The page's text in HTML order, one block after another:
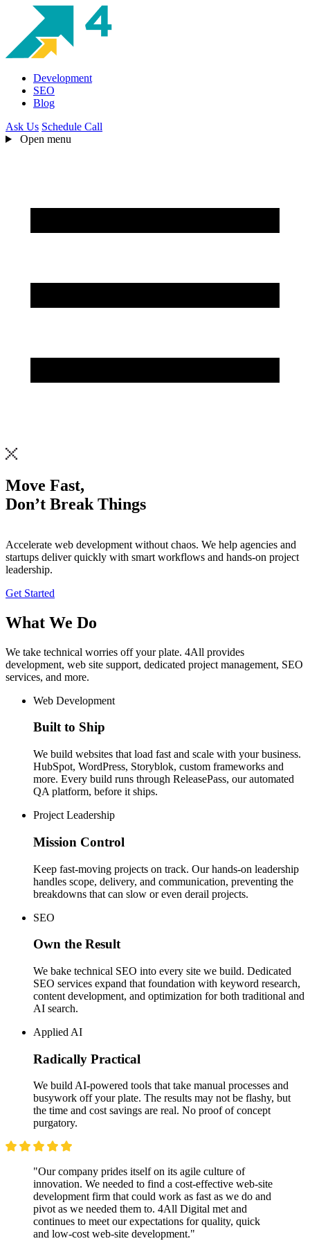
Development
SEO
Blog
Ask Us Schedule Call
Open menu
Move Fast,
Don’t Break Things
Accelerate web development without chaos. We help agencies and
startups deliver quickly with smart workflows and hands-on project
leadership.
Get Started
What We Do
We take technical worries off your plate. 4All provides
development, web site support, dedicated project management, SEO
services, and more.
Web Development
Built to Ship
We build websites that load fast and scale with your business.
HubSpot, WordPress, Storyblok, custom frameworks and
more. Every build runs through ReleasePass, our automated
QA platform, before it ships.
Project Leadership
Mission Control
Keep fast-moving projects on track. Our hands-on leadership
handles scope, delivery, and communication, preventing the
breakdowns that can slow or even derail projects.
SEO
Own the Result
We bake technical SEO into every site we build. Dedicated
SEO services expand that foundation with keyword research,
content development, and optimization for both traditional and
AI search.
Applied AI
Radically Practical
We build AI-powered tools that take manual processes and
busywork off your plate. The results may not be flashy, but
the time and cost savings are real. No proof of concept
purgatory.
"Our company prides itself on its agile culture of
innovation. We needed to find a cost-effective web-site
development firm that could work as fast as we do and
pivot as we needed them to. 4All Digital met and
continues to meet our expectations for quality, quick
and low-cost web-site development."